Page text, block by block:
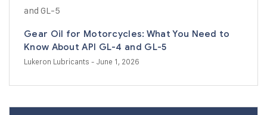
Gear Oil for Motorcycles: What You Need to
Know About API GL-4 and GL-5
Lukeron Lubricants - June 1, 2026